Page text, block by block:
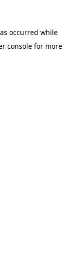
occurred while
console for more